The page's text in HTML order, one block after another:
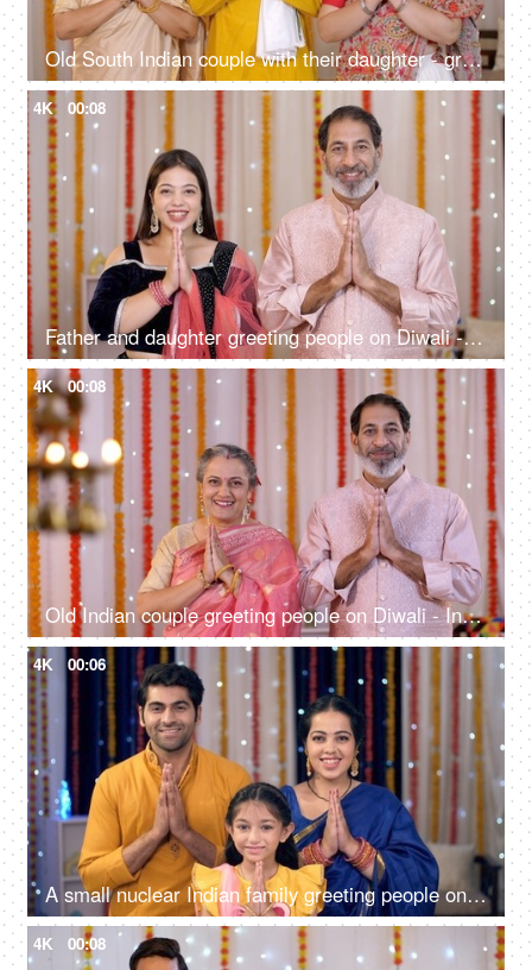
Old South Indian couple with their daughter - greeting people on Diwali, Indian culture, Namaste gesture, Diwali celebrations
4K 00:08
Father and daughter greeting people on Diwali - Indian culture, Namaste gesture, Diwali celebrations
4K 00:08
Old Indian couple greeting people on Diwali - Indian culture, Namaste gesture, Diwali celebrations, home entrance greeting
4K 00:06
A small nuclear Indian family greeting people on Diwali - Indian culture, namaste gesture, Diwali celebrations, culture
4K 00:08